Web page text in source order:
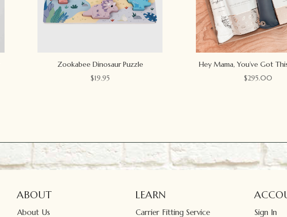
Zookabee Dinosaur Puzzle
$19.95
Hey Mama, You’ve Got
$295.00
ABOUT
About Us
LEARN
Carrier Fitting Service Sign In